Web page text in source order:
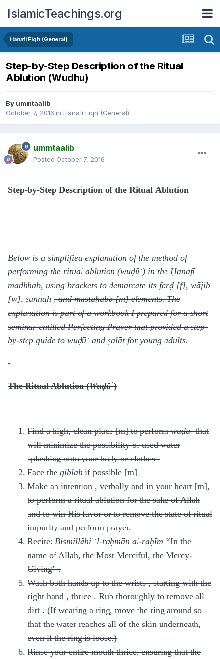
IslamicTeachings.org
Hanafi Fiqh (General)
Step-by-Step Description of the Ritual
Ablution (Wudhu)
By ummtaalib
October 7, 2016 in Hanafi Fiqh (General)
ummtaalib
Posted October 7, 2016
Step-by-Step Description of the Ritual Ablution
Below is a simplified explanation of the method of
performing the ritual ablution (wuḍūʿ) in the Ḥanafī
madhhab, using brackets to demarcate its farḍ [f], wājib
[w], sunnah , and mustaḥabb [m]elements. The
explanation is part of a workbook I prepared for a short
seminar entitled Perfecting Prayer that provided a step-
by-step guide to wuḍūʿ and ṣalāt for young adults.
The Ritual Ablution (Wuḍūʾ)
Find a high, clean place [m] to performwuḍūʾ that
will minimize the possibility of used water
splashing onto your body or clothes.
Face theqiblahif possible [m].
Make an intention, verbally and in your heart [m],
to perform a ritual ablution for the sake of Allah
and to win His favoror to remove the state of ritual
impurity and perform prayer.
Recite:Bismillāhi ʾl-raḥmān al-raḥīm“In the
name of Allah, the Most Merciful, the Mercy-
Giving”.
Wash both hands up to the wrists, starting with the
right hand, thrice. Rub thoroughly to remove all
dirt. (If wearing a ring, move the ring around so
that the water reaches all of the skin underneath,
even if the ring is loose.)
Rinse your entire mouth thrice, ensuring that the